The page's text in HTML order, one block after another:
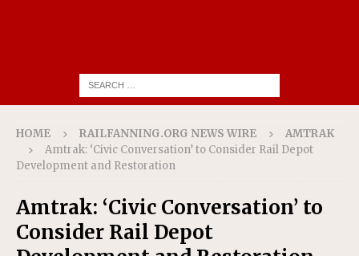
HOME RAILFANNING.ORG NEWS WIRE
AMTRAK
Amtrak: ‘Civic Conversation’ to Consider Rail Depot
Development and Restoration
Amtrak: ‘Civic Conversation’ to
Consider Rail Depot